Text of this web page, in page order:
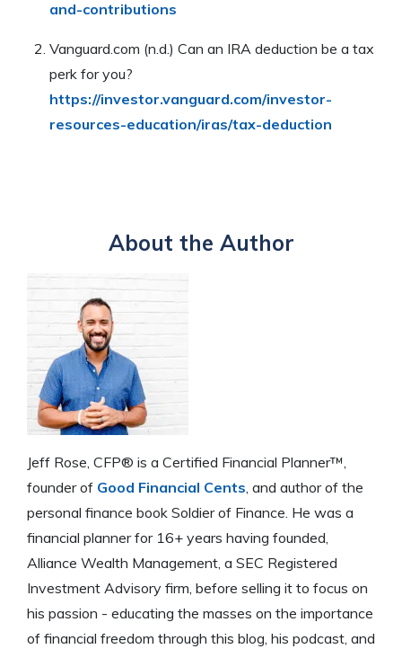
and-contributions
Vanguard.com (n.d.) Can an IRA deduction be a tax
perk for you?
https://investor.vanguard.com/investor-
resources-education/iras/tax-deduction
About the Author
Jeff Rose, CFP® is a Certified Financial Planner™,
founder of Good Financial Cents , and author of the
personal finance book Soldier of Finance. He was a
financial planner for 16+ years having founded,
Alliance Wealth Management, a SEC Registered
Investment Advisory firm, before selling it to focus on
his passion - educating the masses on the importance
of financial freedom through this blog, his podcast, and